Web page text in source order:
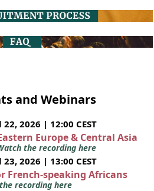
and Webinars
2026 | 12:00 CEST
Europe & Central Asia
the recording here
2026 | 13:00 CEST
French-speaking Africans
recording here